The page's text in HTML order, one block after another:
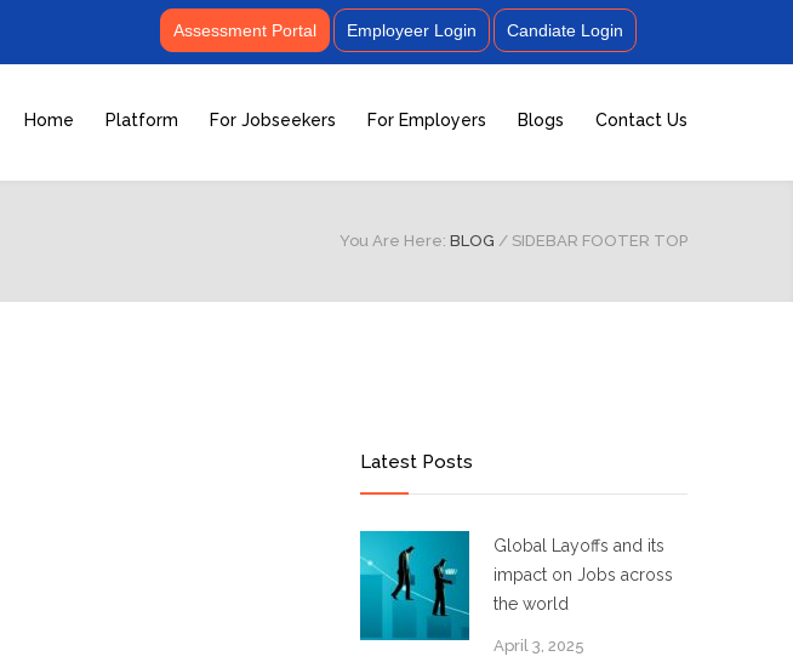
Candiate Login
Employeer Login
Assessment Portal
Home Platform For Jobseekers For Employers Blogs Contact Us
You Are Here: BLOG / SIDEBAR FOOTER TOP
Latest Posts
Global Layoffs and its
impact on Jobs across
the world
April 3, 2025